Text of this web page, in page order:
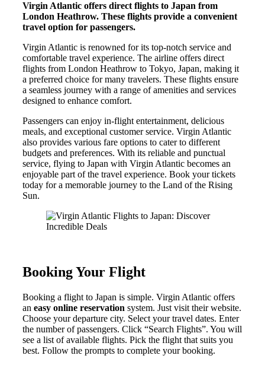
Virgin Atlantic offers direct flights to Japan from
London Heathrow. These flights provide a convenient
travel option for passengers.
Virgin Atlantic is renowned for its top-notch service and
comfortable travel experience. The airline offers direct
flights from London Heathrow to Tokyo, Japan, making it
a preferred choice for many travelers. These flights ensure
a seamless journey with a range of amenities and services
designed to enhance comfort.
Passengers can enjoy in-flight entertainment, delicious
meals, and exceptional customer service. Virgin Atlantic
also provides various fare options to cater to different
budgets and preferences. With its reliable and punctual
service, flying to Japan with Virgin Atlantic becomes an
enjoyable part of the travel experience. Book your tickets
today for a memorable journey to the Land of the Rising
Sun.
Booking Your Flight
Booking a flight to Japan is simple. Virgin Atlantic offers
an easy online reservation system. Just visit their website.
Choose your departure city. Select your travel dates. Enter
the number of passengers. Click “Search Flights”. You will
see a list of available flights. Pick the flight that suits you
best. Follow the prompts to complete your booking.